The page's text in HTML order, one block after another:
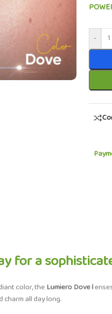
-
for a
color, theLumiero Dove l
all day long.